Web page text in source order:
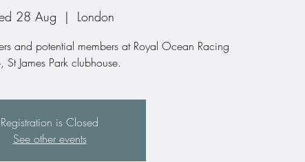
28 Aug
  |
London
and potential members at Royal Ocean Racing
St James Park clubhouse.
Registration is Closed
See other events